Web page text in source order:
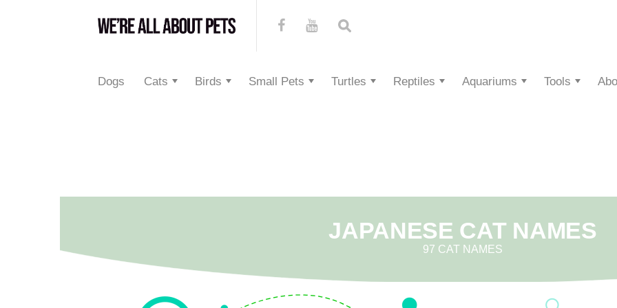
Dogs Cats Birds Small Pets Turtles Reptiles Aquariums Tools
JAPANESE CAT NAMES
97 CAT NAMES